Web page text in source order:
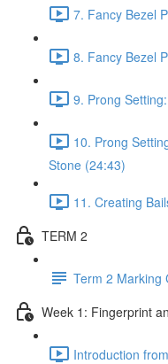
7. Fancy Bezel
8. Fancy Bezel
9. Prong
10. Prong
Stone (24:43)
11. Creating
TERM 2
Term 2 Marking
Week 1: Fingerprint
Introduction